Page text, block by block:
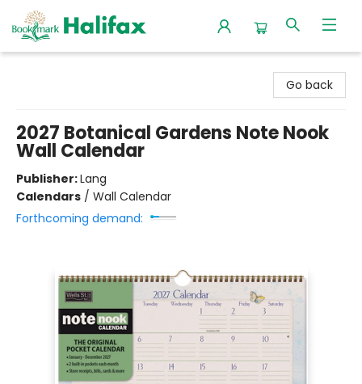
Go back
2027 Botanical Gardens Note Nook
Wall Calendar
Publisher:Lang
Calendars / Wall Calendar
Forthcoming demand: